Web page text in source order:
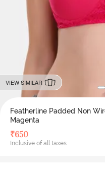
VIEW SIMILAR
Featherline Padded Non
Magenta
₹650
Inclusive of all taxes